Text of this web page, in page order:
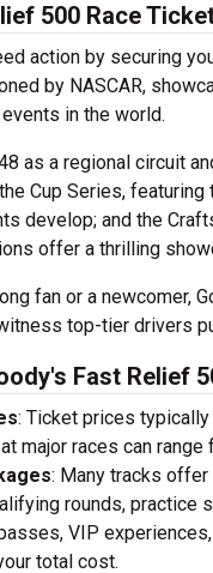
500 Race
action by securing
by NASCAR,
in the world.
as a regional circuit
Cup Series,
develop; and the
offer a thrilling
fan or a newcomer,
top-tier drivers
Fast Relief
: Ticket prices
major races can range
: Many tracks
rounds, practice
VIP
total cost.